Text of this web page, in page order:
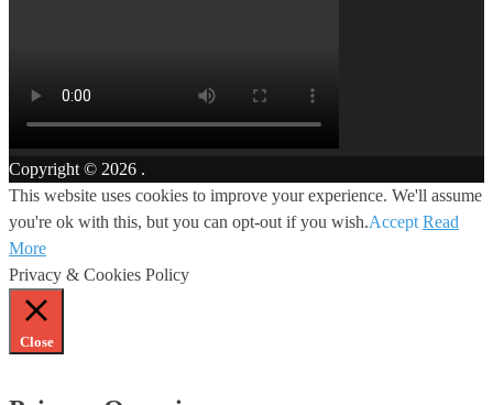
Copyright © 2026 .
This website uses cookies to improve your experience. We'll assume
you're ok with this, but you can opt-out if you wish.Accept Read
More
Privacy & Cookies Policy
Close